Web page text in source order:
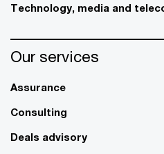
Technology, media and
Our services
Assurance
Consulting
Deals advisory